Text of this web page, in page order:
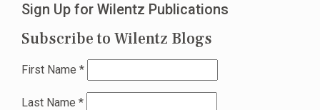
Sign Up for Wilentz Publications
Subscribe to Wilentz Blogs
First Name *
Last Name *